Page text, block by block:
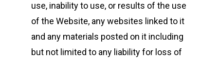
use, inability to use, or results of the use
of the Website, any websites linked to it
and any materials posted on it including
but not limited to any liability for loss of